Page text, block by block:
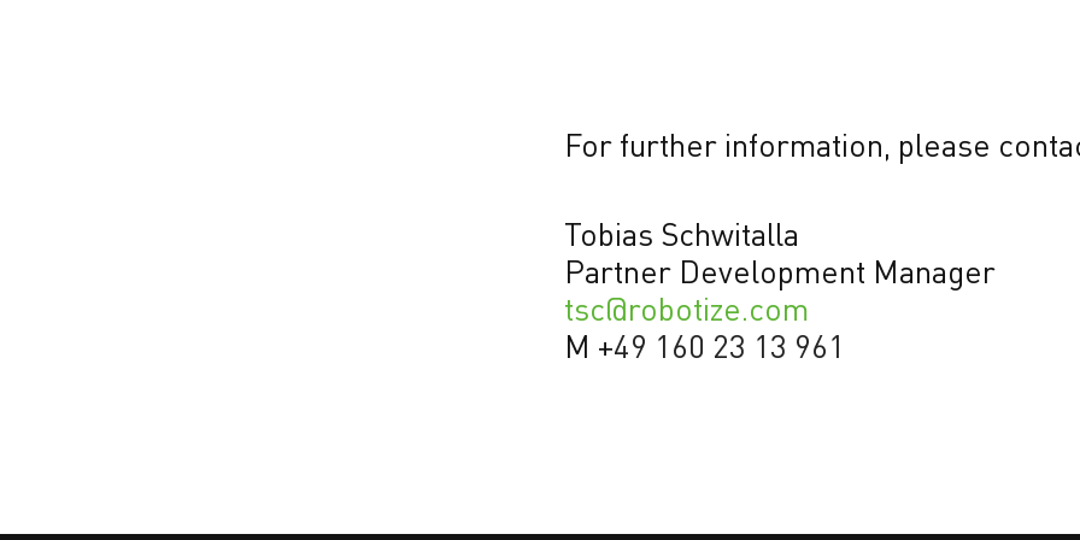
For further information, please
Tobias Schwitalla
Partner Development Manager
tsc@robotize.com
M +49 160 23 13 961